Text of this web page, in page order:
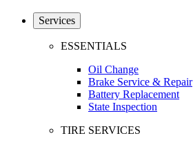
Services
ESSENTIALS
Oil Change
Brake Service & Repair
Battery Replacement
State Inspection
TIRE SERVICES